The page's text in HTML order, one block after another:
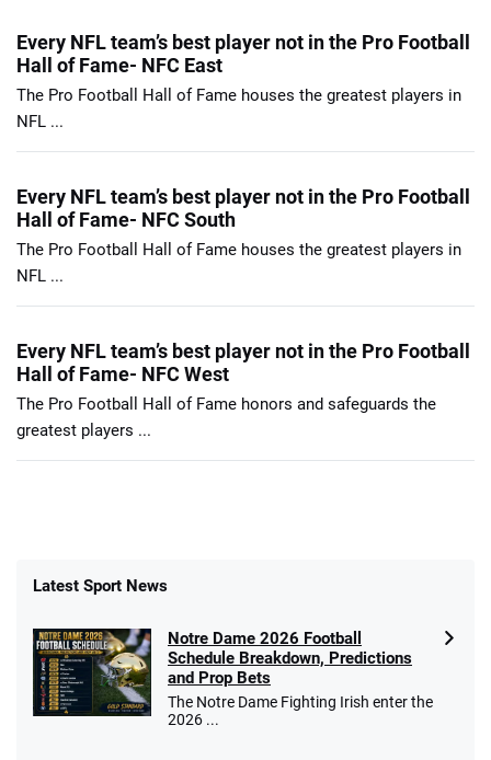
Every NFL team’s best player not in the Pro Football
Hall of Fame- NFC East
The Pro Football Hall of Fame houses the greatest players in
NFL ...
Every NFL team’s best player not in the Pro Football
Hall of Fame- NFC South
The Pro Football Hall of Fame houses the greatest players in
NFL ...
Every NFL team’s best player not in the Pro Football
Hall of Fame- NFC West
The Pro Football Hall of Fame honors and safeguards the
greatest players ...
Latest Sport News
Notre Dame 2026 Football
Schedule Breakdown, Predictions
and Prop Bets
The Notre Dame Fighting Irish enter the
2026 ...